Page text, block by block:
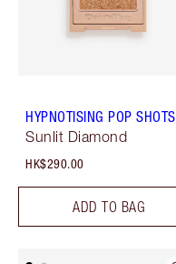
HYPNOTISING POP SHOTS
Sunlit Diamond
HK$290.00
ADD TO BAG